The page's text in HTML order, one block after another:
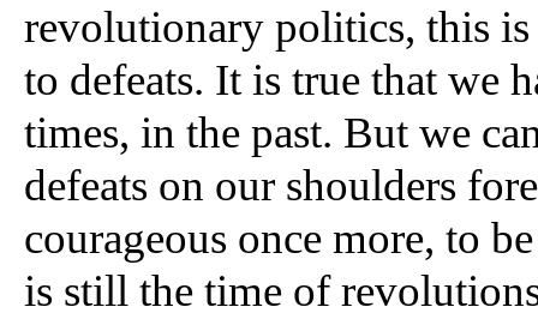
revolutionary politics, this
to defeats. It is true that we
times, in the past. But we
defeats on our shoulders
courageous once more, to
is still the time of